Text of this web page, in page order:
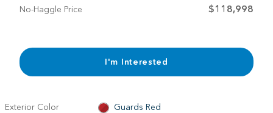
No-Haggle Price $118,998
I'm Interested
Exterior Color
Guards Red